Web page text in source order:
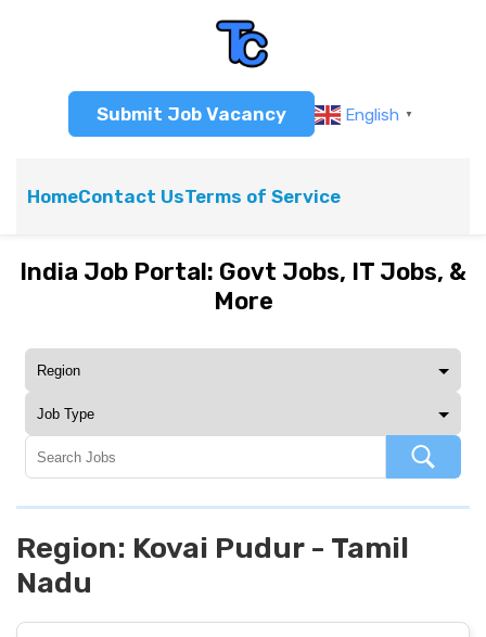
Submit Job Vacancy English ▼
HomeContact UsTerms of Service
India Job Portal: Govt Jobs, IT Jobs, &
More
Region: Kovai Pudur - Tamil
Nadu